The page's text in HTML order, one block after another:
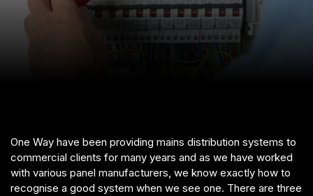
One Way have been providing mains distribution systems to
commercial clients for many years and as we have worked
with various panel manufacturers, we know exactly how to
recognise a good system when we see one. There are three